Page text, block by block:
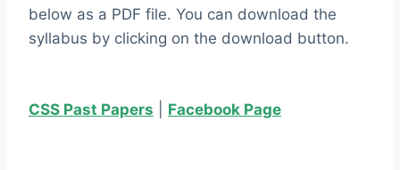
below as a PDF file. You can download the
syllabus by clicking on the download button.
CSS Past Papers Facebook Page